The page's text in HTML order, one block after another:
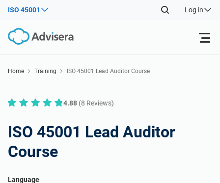
ISO 45001 Log in
NIS2
DORA
By Type
Where to Start
Industries
Consultants
About Us
Home Training ISO 45001 Lead Auditor Course
4.88 (8 Reviews)
ISO 45001 Lead Auditor
Course
Language